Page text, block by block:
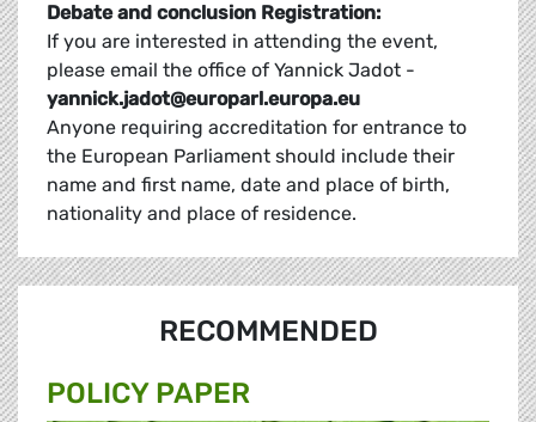
Debate and conclusion Registration:
If you are interested in attending the event,
please email the office of Yannick Jadot -
yannick.jadot@europarl.europa.eu
Anyone requiring accreditation for entrance to
the European Parliament should include their
name and first name, date and place of birth,
nationality and place of residence.
RECOMMENDED
POLICY PAPER